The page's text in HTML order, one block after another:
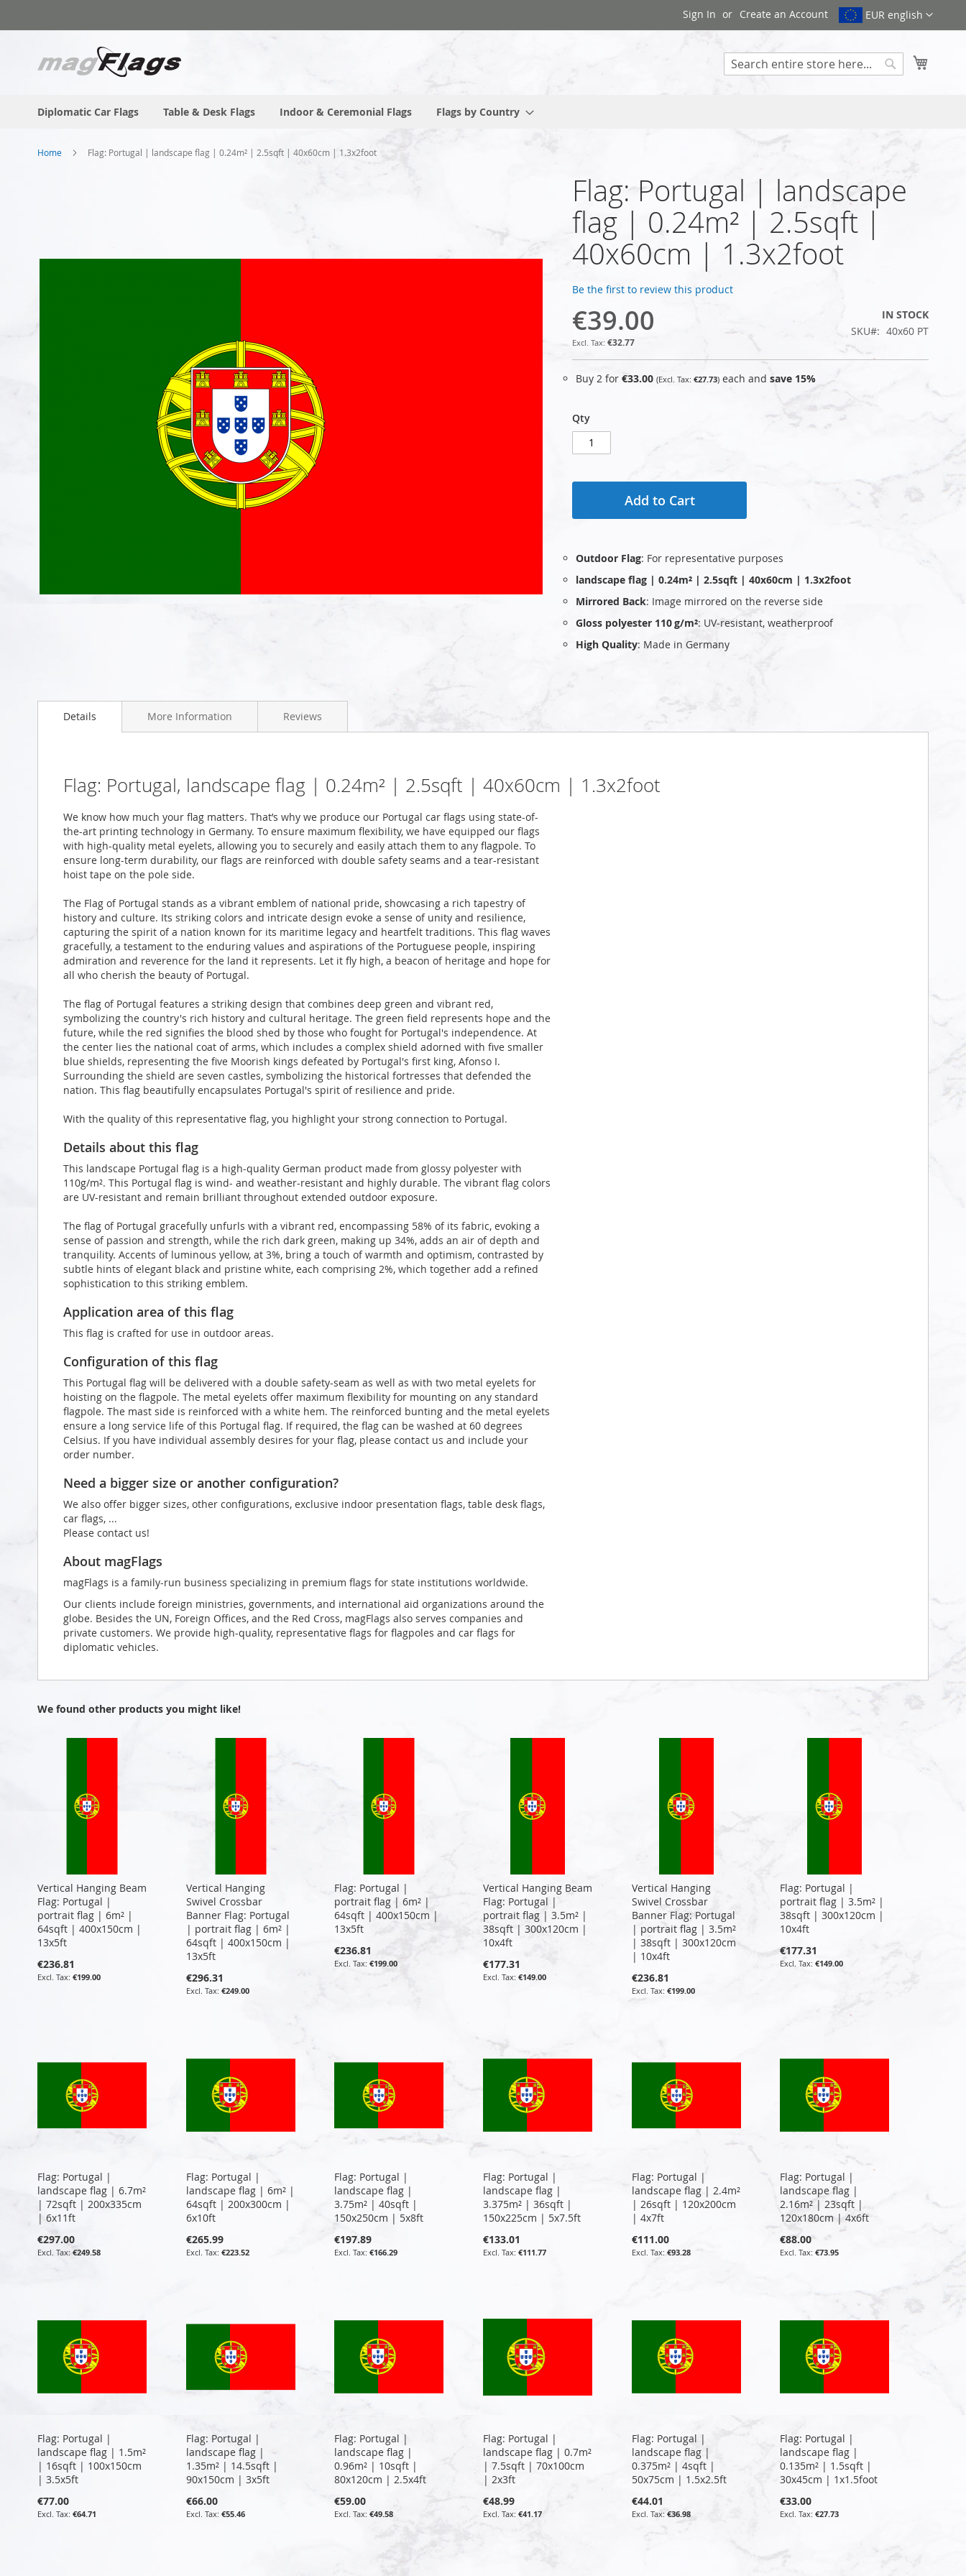
to
EUR english
Sign In Create an Account
Diplomatic Car Flags Table & Desk Flags Indoor & Ceremonial Flags Flags by Country
Home Flag: Portugal | landscape flag | 0.24m² | 2.5sqft | 40x60cm | 1.3x2foot
to
gallery
Flag: Portugal | landscape
flag | 0.24m² | 2.5sqft |
40x60cm | 1.3x2foot
Be the first to review this product
€39.00
€32.77
IN STOCK
SKU
40x60 PT
Buy 2 for €33.00 €27.73 each and save 15%
Qty
Add to Cart
Outdoor Flag: For representative purposes
landscape flag | 0.24m² | 2.5sqft | 40x60cm | 1.3x2foot
Mirrored Back: Image mirrored on the reverse side
Gloss polyester 110 g/m²: UV‑resistant, weatherproof
High Quality: Made in Germany
Details
Flag: Portugal, landscape flag | 0.24m² | 2.5sqft | 40x60cm | 1.3x2foot
We know how much your flag matters. That’s why we produce our Portugal car flags using state-of-
the-art printing technology in Germany. To ensure maximum flexibility, we have equipped our flags
with high-quality metal eyelets, allowing you to securely and easily attach them to any flagpole. To
ensure long-term durability, our flags are reinforced with double safety seams and a tear-resistant
hoist tape on the pole side.
The Flag of Portugal stands as a vibrant emblem of national pride, showcasing a rich tapestry of
history and culture. Its striking colors and intricate design evoke a sense of unity and resilience,
capturing the spirit of a nation known for its maritime legacy and heartfelt traditions. This flag waves
gracefully, a testament to the enduring values and aspirations of the Portuguese people, inspiring
admiration and reverence for the land it represents. Let it fly high, a beacon of heritage and hope for
all who cherish the beauty of Portugal.
The flag of Portugal features a striking design that combines deep green and vibrant red,
symbolizing the country's rich history and cultural heritage. The green field represents hope and the
future, while the red signifies the blood shed by those who fought for Portugal's independence. At
the center lies the national coat of arms, which includes a complex shield adorned with five smaller
blue shields, representing the five Moorish kings defeated by Portugal's first king, Afonso I.
Surrounding the shield are seven castles, symbolizing the historical fortresses that defended the
nation. This flag beautifully encapsulates Portugal's spirit of resilience and pride.
With the quality of this representative flag, you highlight your strong connection to Portugal.
Details about this flag
This landscape Portugal flag is a high-quality German product made from glossy polyester with
110g/m². This Portugal flag is wind- and weather-resistant and highly durable. The vibrant flag colors
are UV-resistant and remain brilliant throughout extended outdoor exposure.
The flag of Portugal gracefully unfurls with a vibrant red, encompassing 58% of its fabric, evoking a
sense of passion and strength, while the rich dark green, making up 34%, adds an air of depth and
tranquility. Accents of luminous yellow, at 3%, bring a touch of warmth and optimism, contrasted by
subtle hints of elegant black and pristine white, each comprising 2%, which together add a refined
sophistication to this striking emblem.
Application area of this flag
This flag is crafted for use in outdoor areas.
Configuration of this flag
This Portugal flag will be delivered with a double safety-seam as well as with two metal eyelets for
hoisting on the flagpole. The metal eyelets offer maximum flexibility for mounting on any standard
flagpole. The mast side is reinforced with a white hem. The reinforced bunting and the metal eyelets
ensure a long service life of this Portugal flag. If required, the flag can be washed at 60 degrees
Celsius. If you have individual assembly desires for your flag, please contact us and include your
order number.
Need a bigger size or another configuration?
We also offer bigger sizes, other configurations, exclusive indoor presentation flags, table desk flags,
car flags, ...
Please contact us!
About magFlags
magFlags is a family-run business specializing in premium flags for state institutions worldwide.
Our clients include foreign ministries, governments, and international aid organizations around the
globe. Besides the UN, Foreign Offices, and the Red Cross, magFlags also serves companies and
private customers. We provide high-quality, representative flags for flagpoles and car flags for
diplomatic vehicles.
More Information Reviews
We found other products you might like!
Vertical Hanging Beam
Flag: Portugal |
portrait flag | 6m² |
64sqft | 400x150cm |
13x5ft
€236.81
€199.00
Vertical Hanging
Swivel Crossbar
Banner Flag: Portugal
| portrait flag | 6m² |
64sqft | 400x150cm |
13x5ft
€296.31
€249.00
Flag: Portugal |
portrait flag | 6m² |
64sqft | 400x150cm |
13x5ft
€236.81
€199.00
Vertical Hanging Beam
Flag: Portugal |
portrait flag | 3.5m² |
38sqft | 300x120cm |
10x4ft
€177.31
€149.00
Vertical Hanging
Swivel Crossbar
Banner Flag: Portugal
| portrait flag | 3.5m²
| 38sqft | 300x120cm
| 10x4ft
€236.81
€199.00
Flag: Portugal |
portrait flag | 3.5m² |
38sqft | 300x120cm |
10x4ft
€177.31
€149.00
Flag: Portugal |
landscape flag | 6.7m²
| 72sqft | 200x335cm
| 6x11ft
€297.00
€249.58
Flag: Portugal |
landscape flag | 6m² |
64sqft | 200x300cm |
6x10ft
€265.99
€223.52
Flag: Portugal |
landscape flag |
3.75m² | 40sqft |
150x250cm | 5x8ft
€197.89
€166.29
Flag: Portugal |
landscape flag |
3.375m² | 36sqft |
150x225cm | 5x7.5ft
€133.01
€111.77
Flag: Portugal |
landscape flag | 2.4m²
| 26sqft | 120x200cm
| 4x7ft
€111.00
€93.28
Flag: Portugal |
landscape flag |
2.16m² | 23sqft |
120x180cm | 4x6ft
€88.00
€73.95
Flag: Portugal |
landscape flag | 1.5m²
| 16sqft | 100x150cm
| 3.5x5ft
€77.00
€64.71
Flag: Portugal |
landscape flag |
1.35m² | 14.5sqft |
90x150cm | 3x5ft
€66.00
€55.46
Flag: Portugal |
landscape flag |
0.96m² | 10sqft |
80x120cm | 2.5x4ft
€59.00
€49.58
Flag: Portugal |
landscape flag | 0.7m²
| 7.5sqft | 70x100cm
| 2x3ft
€48.99
€41.17
Flag: Portugal |
landscape flag |
0.375m² | 4sqft |
50x75cm | 1.5x2.5ft
€44.01
€36.98
Flag: Portugal |
landscape flag |
0.135m² | 1.5sqft |
30x45cm | 1x1.5foot
€33.00
€27.73